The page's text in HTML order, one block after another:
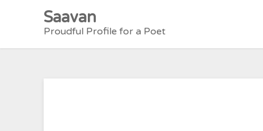
Saavan
Proudful Profile for a Poet